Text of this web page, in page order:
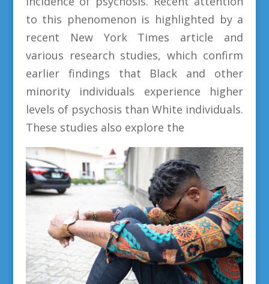
to this phenomenon is highlighted by a
recent New York Times article and
various research studies, which confirm
earlier findings that Black and other
minority individuals experience higher
levels of psychosis than White individuals.
These studies also explore the